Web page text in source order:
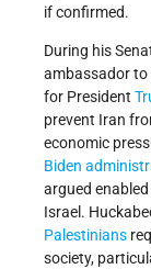
if confirmed.
During his
ambassador to
for President
prevent Iran
economic
Biden
argued
Israel.
Palestinians
society,